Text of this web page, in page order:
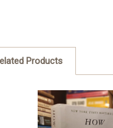
Products